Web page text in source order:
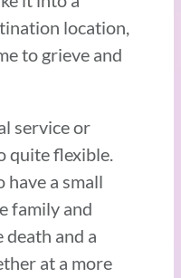
location,
to grieve and
service or
quite flexible.
have a small
family and
and a
at a more